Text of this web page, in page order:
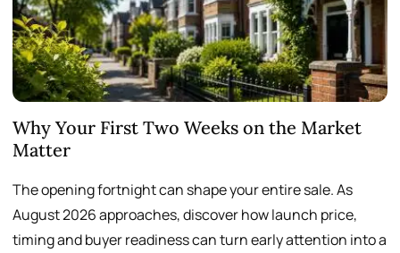
Why Your First Two Weeks on the Market
Matter
The opening fortnight can shape your entire sale. As
August 2026 approaches, discover how launch price,
timing and buyer readiness can turn early attention into a